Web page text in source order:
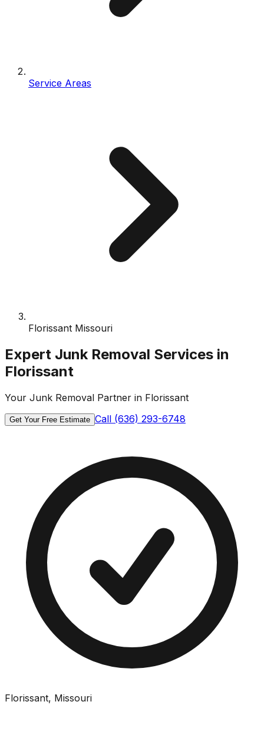
Service Areas
Florissant Missouri
Expert Junk Removal Services in
Florissant
Your Junk Removal Partner in Florissant
Get Your Free Estimate Call (636) 293-6748
Florissant, Missouri